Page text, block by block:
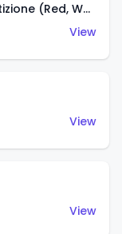
Ferrari 365 GTB4 Competizione (Red, White, Blue)
View
View
View